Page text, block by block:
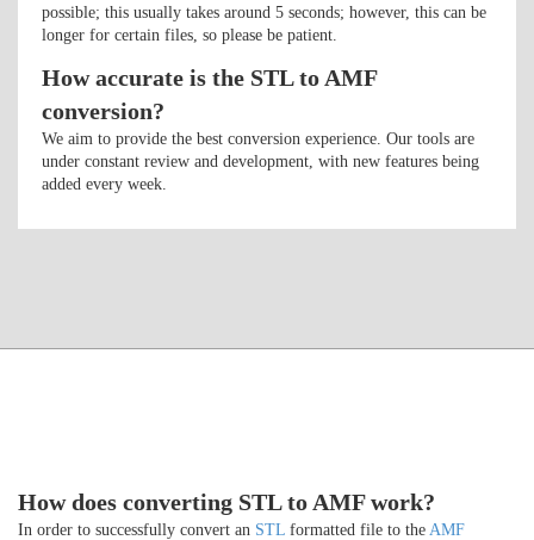
possible; this usually takes around 5 seconds; however, this can be
longer for certain files, so please be patient.
How accurate is the STL to AMF
conversion?
We aim to provide the best conversion experience. Our tools are
under constant review and development, with new features being
added every week.
How does converting STL to AMF work?
In order to successfully convert an STL formatted file to the AMF